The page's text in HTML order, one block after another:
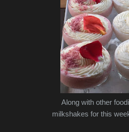
Along with other
milkshakes for this